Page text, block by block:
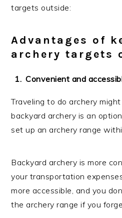
targets outside:
Advantages of
archery targets
Convenient and
Traveling to do archery
backyard archery is an
set up an archery range
Backyard archery is more
your transportation
more accessible, and you
the archery range if you